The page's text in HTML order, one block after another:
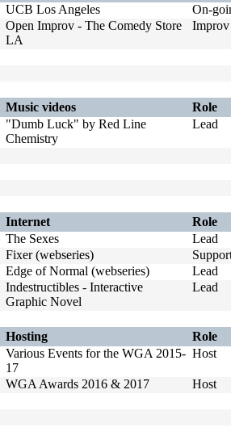
UCB Los Angeles
On-
Open Improv - The Comedy Store
LA
Improv
Music videos
Role
"Dumb Luck" by Red Line
Chemistry
Lead
Internet
Role
The Sexes
Lead
Fixer (webseries)
Edge of Normal (webseries)
Lead
Indestructibles - Interactive
Graphic Novel
Lead
Hosting
Role
Various Events for the WGA 2015-
17
Host
WGA Awards 2016 & 2017 Host